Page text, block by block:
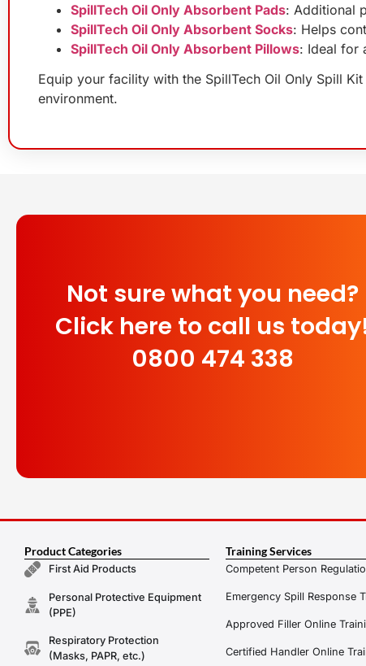
SpillTech Oil Only Absorbent Pads: Additional
SpillTech Oil Only Absorbent Socks: Helps
SpillTech Oil Only Absorbent Pillows: Ideal for
Equip your facility with the SpillTech Oil Only Spill
environment.
Not sure what you need?
Click here to call us
0800 474 338
Product Categories
First Aid Products
Personal Protective Equipment
(PPE)
Respiratory Protection
(Masks, PAPR, etc.)
Training Services
Competent Person
Emergency Spill Response
Approved Filler Online
Certified Handler Online